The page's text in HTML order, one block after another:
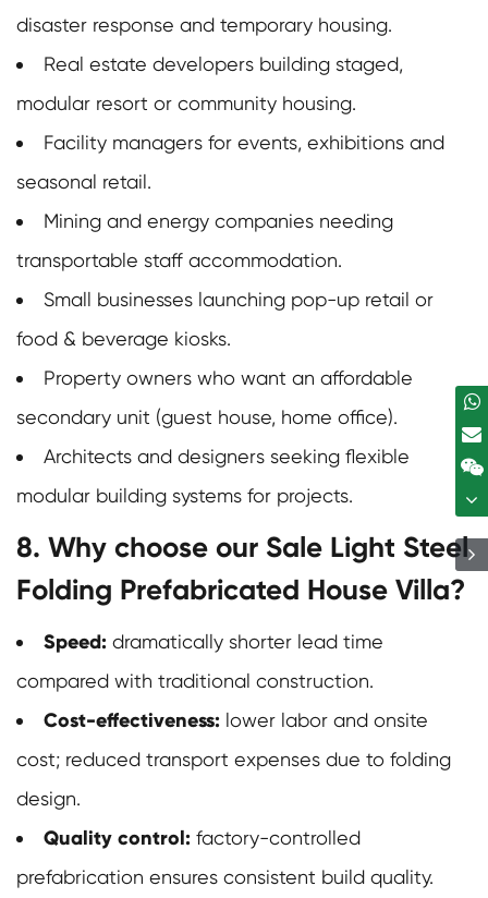
disaster response and temporary housing.
Real estate developers building staged,
modular resort or community housing.
Facility managers for events, exhibitions and
seasonal retail.
Mining and energy companies needing
transportable staff accommodation.
Small businesses launching pop-up retail or
food & beverage kiosks.
Property owners who want an affordable
secondary unit (guest house, home office).
Architects and designers seeking flexible
modular building systems for projects.
8. Why choose our Sale Light Steel
Folding Prefabricated House Villa?
Speed: dramatically shorter lead time
compared with traditional construction.
Cost-effectiveness: lower labor and onsite
cost; reduced transport expenses due to folding
design.
Quality control: factory-controlled
prefabrication ensures consistent build quality.